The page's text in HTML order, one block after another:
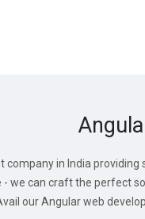
company in India
we can craft the perfect
our Angular web